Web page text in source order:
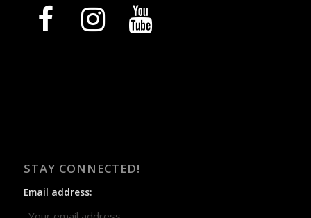
facebook instagram youtube
STAY CONNECTED!
Email address: